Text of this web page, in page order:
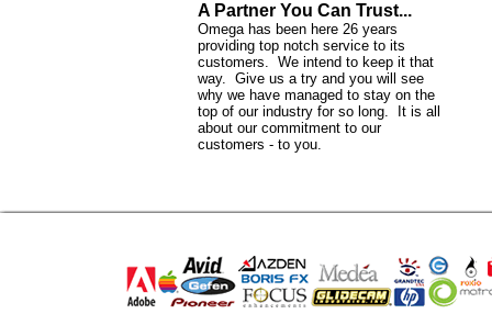
A Partner You Can Trust...
Omega has been here 26 years
providing top notch service to its
customers. We intend to keep it that
way. Give us a try and you will see
why we have managed to stay on the
top of our industry for so long. It is all
about our commitment to our
customers - to you.